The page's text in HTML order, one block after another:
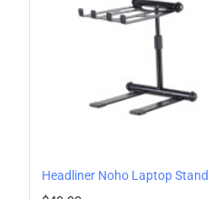
Headliner Noho Laptop Stand